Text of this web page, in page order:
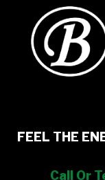
FEEL THE
Call Or
DJ’s +